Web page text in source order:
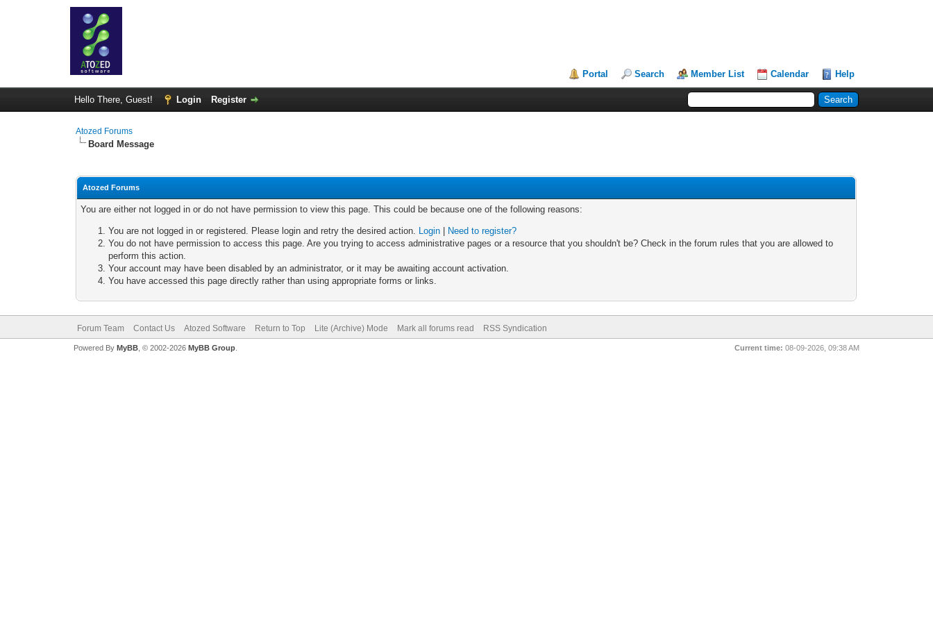
Portal Search Member List Calendar Help
Hello There, Guest! Login Register
Atozed Forums
Board Message
Atozed Forums
You are either not logged in or do not have permission to view this page. This could be because one of the following reasons:
You are not logged in or registered. Please login and retry the desired action. Login
Need to register?
You do not have permission to access this page. Are you trying to access administrative pages or a resource that you shouldn't be? Check in the forum rules that you are allowed to
perform this action.
Your account may have been disabled by an administrator, or it may be awaiting account activation.
You have accessed this page directly rather than using appropriate forms or links.
Forum Team Contact Us Atozed Software Return to Top Lite (Archive) Mode Mark all forums read RSS Syndication
Current time: 08-09-2026, 09:38 AM
Powered By MyBB, © 2002-2026 MyBB Group.